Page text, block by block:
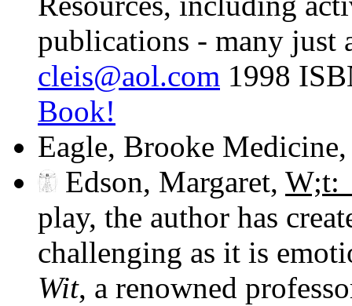
publications - many just
cleis@aol.com 1998
Book!
Eagle, Brooke
Edson, Margaret, W;t:
play, the author has
challenging as it is
Wit, a renowned